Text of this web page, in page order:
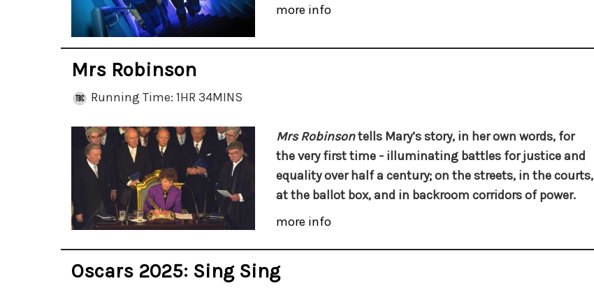
more info
Mrs Robinson
Running Time: 1HR 34MINS
Mrs Robinsontells Mary’s story, in her own words, for
the very first time - illuminating battles for justice and
equality over half a century; on the streets, in the courts,
at the ballot box, and in backroom corridors of power.
more info
Oscars 2025: Sing Sing